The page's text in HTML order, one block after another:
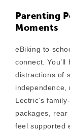
Parenting
Moments
eBiking to
connect.
distractions of
independence,
Lectric’s
packages,
feel supported